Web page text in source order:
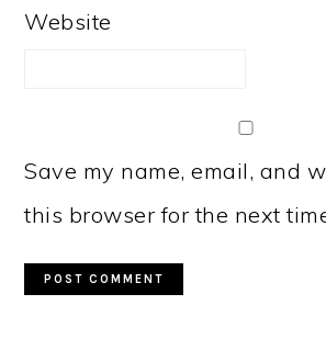
Website
Save my name, email, and
this browser for the next